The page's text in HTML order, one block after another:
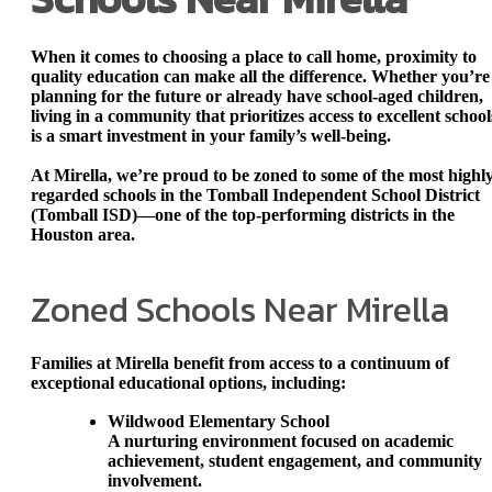
When it comes to choosing a place to call home, proximity to
quality education can make all the difference. Whether you’re
planning for the future or already have school-aged children,
living in a community that prioritizes access to excellent
is a smart investment in your family’s well-being.
At Mirella, we’re proud to be zoned to some of the most
regarded schools in the Tomball Independent School District
(Tomball ISD)—one of the top-performing districts in the
Houston area.
Zoned Schools Near Mirella
Families at Mirella benefit from access to a continuum of
exceptional educational options, including:
Wildwood Elementary School
A nurturing environment focused on academic
achievement, student engagement, and community
involvement.